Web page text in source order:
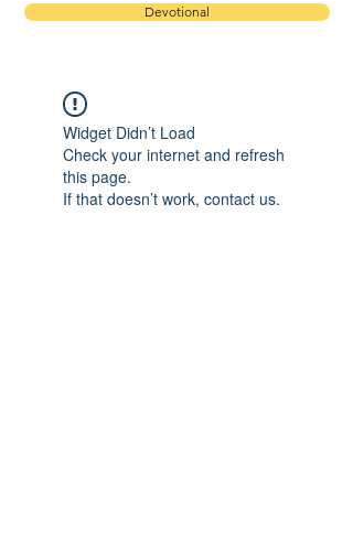
Devotional
Widget Didn’t Load
Check your internet and refresh
this page.
If that doesn’t work, contact us.